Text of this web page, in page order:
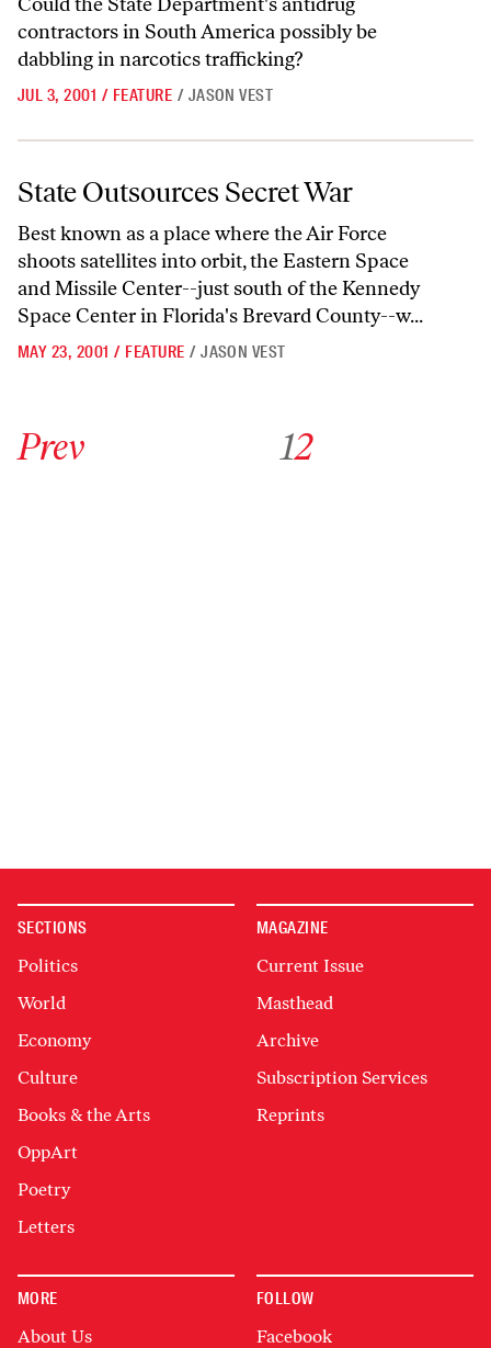
contractors in South America possibly be
dabbling in narcotics trafficking?
JUL 3, 2001 / FEATURE / JASON VEST
State Outsources Secret War
Best known as a place where the Air Force
shoots satellites into orbit, the Eastern Space
and Missile Center--just south of the Kennedy
Space Center in Florida's Brevard County--w...
MAY 23, 2001 / FEATURE / JASON VEST
Prev 12
SECTIONS
Politics
World
Economy
Culture
Books & the Arts
OppArt
Poetry
Letters
MAGAZINE
Current Issue
Masthead
Archive
Subscription Services
Reprints
MORE
About Us
FOLLOW
Facebook